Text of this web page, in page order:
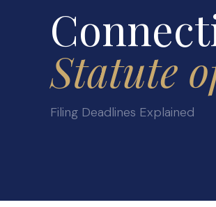
Statute
Filing Deadlines Explained